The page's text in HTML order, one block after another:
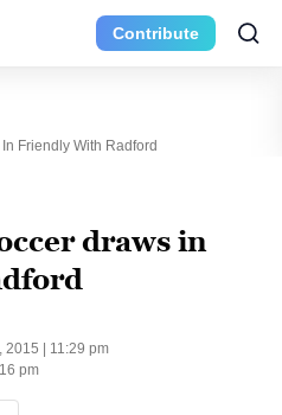
Contribute
Friendly With Radford
draws in
2015 | 11:29 pm
pm